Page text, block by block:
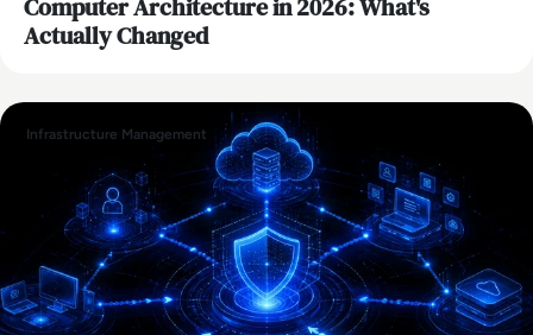
Actually Changed
Infrastructure Management